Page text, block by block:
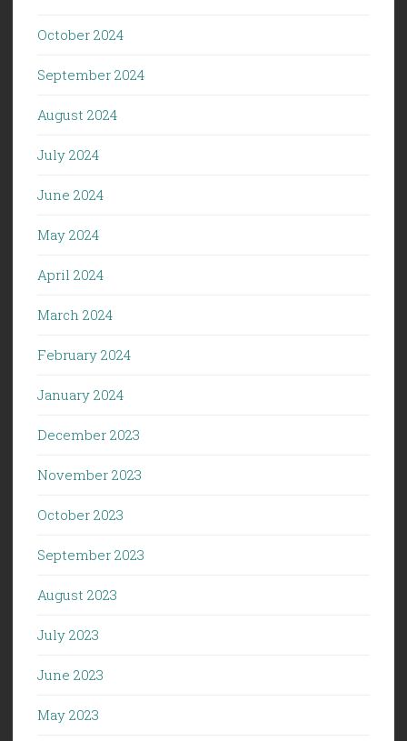
October 2024
September 2024
August 2024
July 2024
June 2024
May 2024
April 2024
March 2024
February 2024
January 2024
December 2023
November 2023
October 2023
September 2023
August 2023
July 2023
June 2023
May 2023